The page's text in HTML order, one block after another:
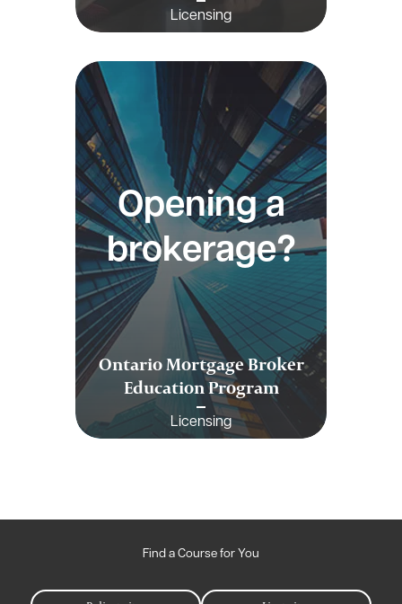
Licensing
Opening a
brokerage?
Ontario Mortgage Broker
Education Program
Licensing
Find a Course for You